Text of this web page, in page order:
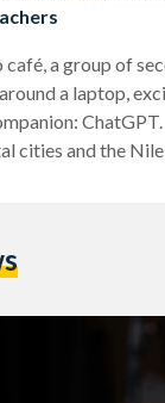
café, a group of
a laptop,
cities and the Nile
A New Tool